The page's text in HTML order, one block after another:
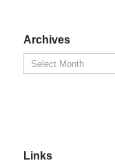
Archives
Links